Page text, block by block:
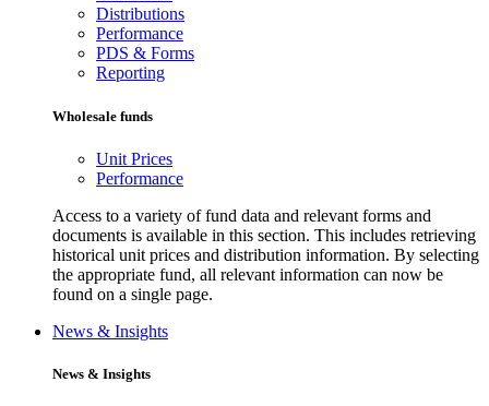
Distributions
Performance
PDS & Forms
Reporting
Wholesale funds
Unit Prices
Performance
Access to a variety of fund data and relevant forms and
documents is available in this section. This includes retrieving
historical unit prices and distribution information. By selecting
the appropriate fund, all relevant information can now be
found on a single page.
News & Insights
News & Insights